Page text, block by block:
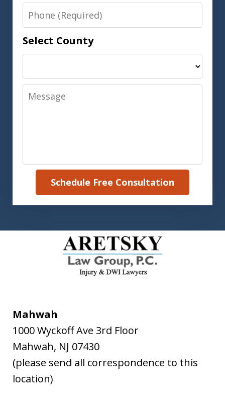
Phone
Select County
Message
Schedule Free Consultation
Mahwah
1000 Wyckoff Ave 3rd Floor
Mahwah, NJ 07430
(please send all correspondence to this
location)